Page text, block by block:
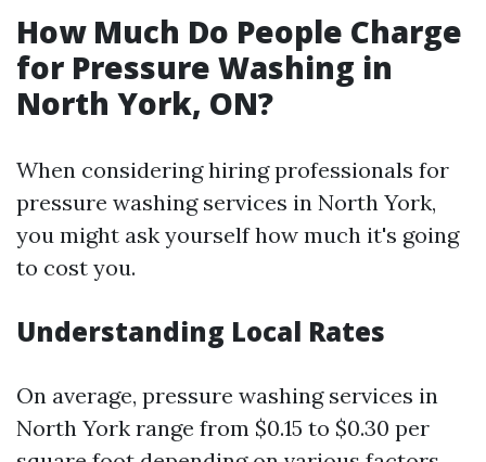
How Much Do People Charge
for Pressure Washing in
North York, ON?
When considering hiring professionals for
pressure washing services in North York,
you might ask yourself how much it's going
to cost you.
Understanding Local Rates
On average, pressure washing services in
North York range from $0.15 to $0.30 per